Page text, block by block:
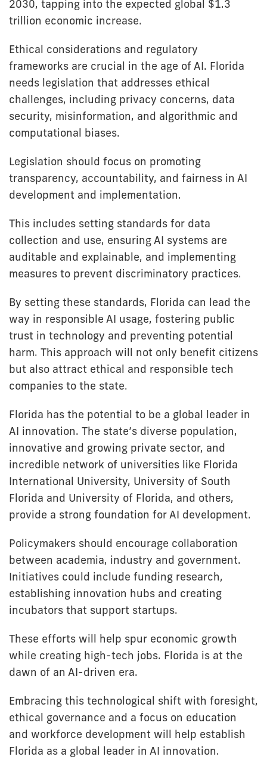
2030, tapping into the expected global $1.3
trillion economic increase.
Ethical considerations and regulatory
frameworks are crucial in the age of AI. Florida
needs legislation that addresses ethical
challenges, including privacy concerns, data
security, misinformation, and algorithmic and
computational biases.
Legislation should focus on promoting
transparency, accountability, and fairness in AI
development and implementation.
This includes setting standards for data
collection and use, ensuring AI systems are
auditable and explainable, and implementing
measures to prevent discriminatory practices.
By setting these standards, Florida can lead the
way in responsible AI usage, fostering public
trust in technology and preventing potential
harm. This approach will not only benefit citizens
but also attract ethical and responsible tech
companies to the state.
Florida has the potential to be a global leader in
AI innovation. The state’s diverse population,
innovative and growing private sector, and
incredible network of universities like Florida
International University, University of South
Florida and University of Florida, and others,
provide a strong foundation for AI development.
Policymakers should encourage collaboration
between academia, industry and government.
Initiatives could include funding research,
establishing innovation hubs and creating
incubators that support startups.
These efforts will help spur economic growth
while creating high-tech jobs. Florida is at the
dawn of an AI-driven era.
Embracing this technological shift with foresight,
ethical governance and a focus on education
and workforce development will help establish
Florida as a global leader in AI innovation.